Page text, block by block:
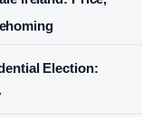
Election: